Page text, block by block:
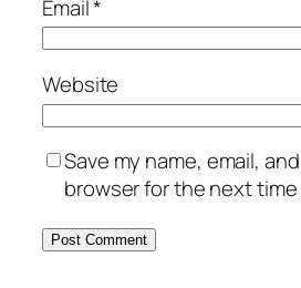
Email*
Website
Save my name, email,
browser for the next time